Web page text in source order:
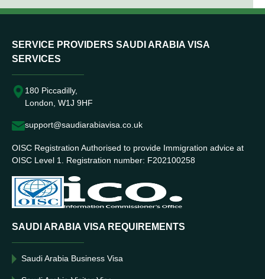
SERVICE PROVIDERS SAUDI ARABIA VISA
SERVICES
180 Piccadilly,
London, W1J 9HF
support@saudiarabiavisa.co.uk
OISC Registration Authorised to provide Immigration advice at
OISC Level 1. Registration number: F202100258
SAUDI ARABIA VISA REQUIREMENTS
Saudi Arabia Business Visa